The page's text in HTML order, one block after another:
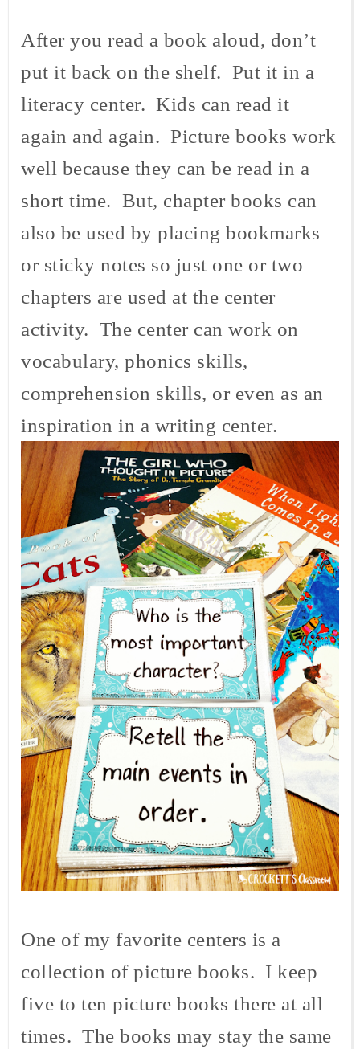
After you read a book aloud, don’t
put it back on the shelf. Put it in a
literacy center. Kids can read it
again and again. Picture books work
well because they can be read in a
short time. But, chapter books can
also be used by placing bookmarks
or sticky notes so just one or two
chapters are used at the center
activity. The center can work on
vocabulary, phonics skills,
comprehension skills, or even as an
inspiration in a writing center.
One of my favorite centers is a
collection of picture books. I keep
five to ten picture books there at all
times. The books may stay the same